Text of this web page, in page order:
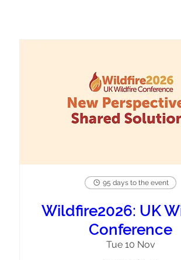
95 days to the event
Wildfire2026: UK
Conference
Tue 10 Nov